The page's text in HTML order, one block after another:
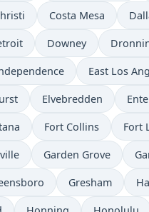
Costa Mesa
Downey
East Los
Elvebredden
Fort Collins Fort
Garden Grove
Gresham